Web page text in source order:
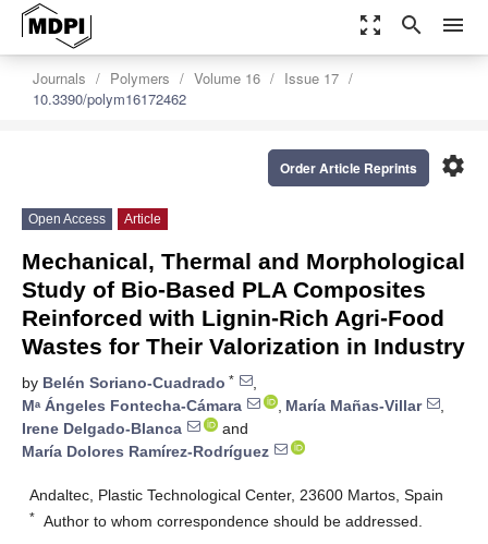
zoom_out_map search menu
Journals Polymers Volume 16
Issue 17
10.3390/polym16172462
settings
Order Article Reprints
Open Access Article
Mechanical, Thermal and Morphological
Study of Bio-Based PLA Composites
Reinforced with Lignin-Rich Agri-Food
Wastes for Their Valorization in Industry
by Belén Soriano-Cuadrado *
,
Mᵃ Ángeles Fontecha-Cámara
, María Mañas-Villar
,
Irene Delgado-Blanca
and
María Dolores Ramírez-Rodríguez
Andaltec, Plastic Technological Center, 23600 Martos, Spain
* Author to whom correspondence should be addressed.